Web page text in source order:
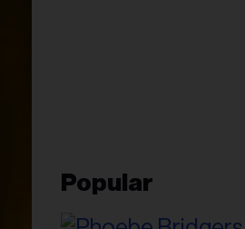
Popular